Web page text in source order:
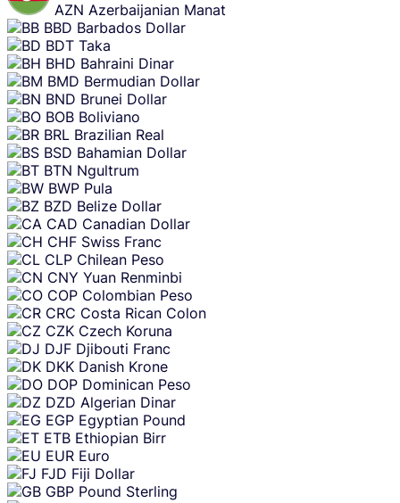
AZN Azerbaijanian Manat
BBD Barbados Dollar
BDT Taka
BHD Bahraini Dinar
BMD Bermudian Dollar
BND Brunei Dollar
BOB Boliviano
BRL Brazilian Real
BSD Bahamian Dollar
BTN Ngultrum
BWP Pula
BZD Belize Dollar
CAD Canadian Dollar
CHF Swiss Franc
CLP Chilean Peso
CNY Yuan Renminbi
COP Colombian Peso
CRC Costa Rican Colon
CZK Czech Koruna
DJF Djibouti Franc
DKK Danish Krone
DOP Dominican Peso
DZD Algerian Dinar
EGP Egyptian Pound
ETB Ethiopian Birr
EUR Euro
FJD Fiji Dollar
GBP Pound Sterling